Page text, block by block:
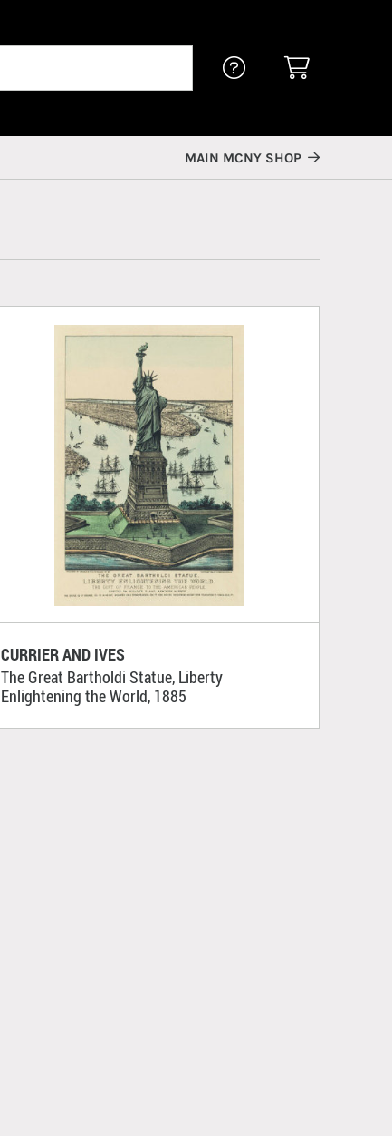
MAIN MCNY SHOP
CURRIER AND IVES
The Great Bartholdi Statue, Liberty
Enlightening the World, 1885